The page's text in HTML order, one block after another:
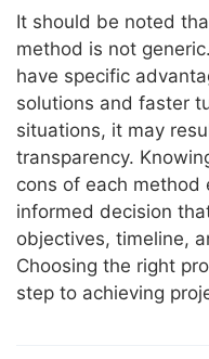
It should be noted
method is not
have specific
solutions and faster
situations, it may
transparency.
cons of each method
informed decision
objectives, timeline,
Choosing the right
step to achieving